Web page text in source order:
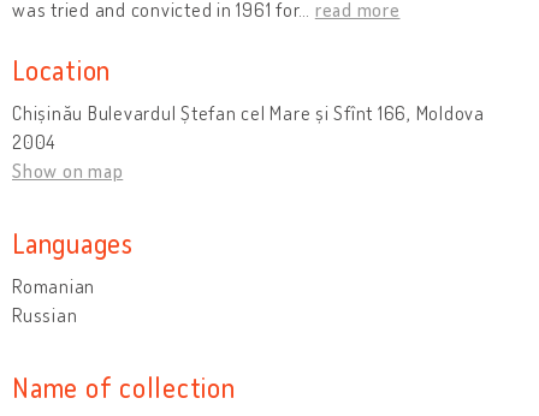
was tried and convicted in 1961 for… read more
Location
Chișinău Bulevardul Ștefan cel Mare și Sfînt 166, Moldova
2004
Show on map
Languages
Romanian
Russian
Name of collection